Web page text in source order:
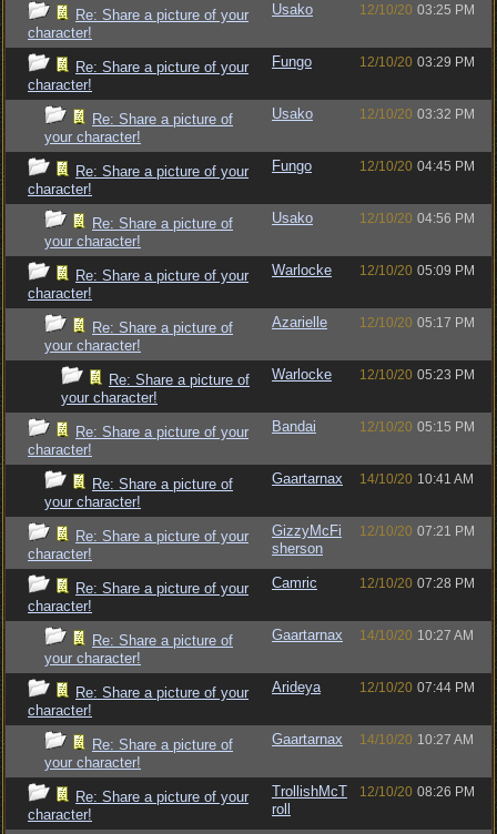
Re: Share a picture of your
character!
Usako 12/10/20 03:25 PM
Re: Share a picture of your
character!
Fungo 12/10/20 03:29 PM
Re: Share a picture of
your character!
Usako 12/10/20 03:32 PM
Re: Share a picture of your
character!
Fungo 12/10/20 04:45 PM
Re: Share a picture of
your character!
Usako 12/10/20 04:56 PM
Re: Share a picture of your
character!
Warlocke 12/10/20 05:09 PM
Re: Share a picture of
your character!
Azarielle 12/10/20 05:17 PM
Re: Share a picture of
your character!
Warlocke 12/10/20 05:23 PM
Re: Share a picture of your
character!
Bandai 12/10/20 05:15 PM
Re: Share a picture of
your character!
Gaartarnax 14/10/20 10:41 AM
Re: Share a picture of your
character!
GizzyMcFi
sherson
12/10/20 07:21 PM
Re: Share a picture of your
character!
Camric 12/10/20 07:28 PM
Re: Share a picture of
your character!
Gaartarnax 14/10/20 10:27 AM
Re: Share a picture of your
character!
Arideya 12/10/20 07:44 PM
Re: Share a picture of
your character!
Gaartarnax 14/10/20 10:27 AM
Re: Share a picture of your
character!
TrollishMcT
roll
12/10/20 08:26 PM